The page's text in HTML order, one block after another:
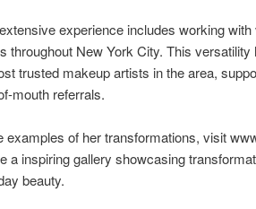
experience includes working
throughout New York City. This
trusted makeup artists in the area,
mouth referrals.
examples of her transformations, visit
a inspiring gallery showcasing
beauty.